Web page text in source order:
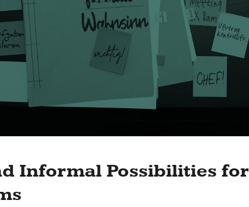
Informal Possibilities for